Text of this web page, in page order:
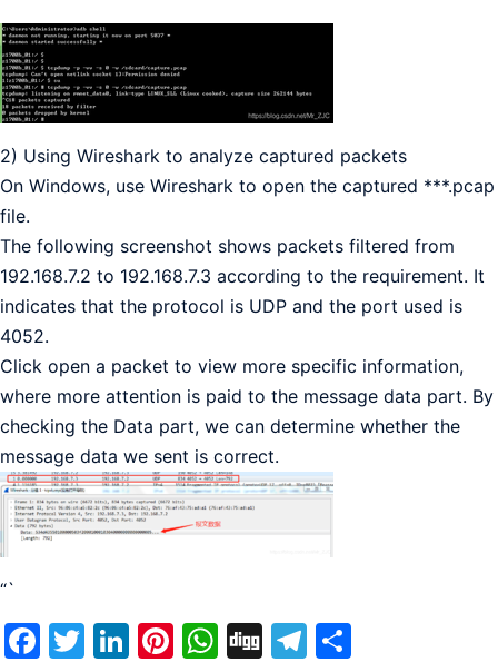
2) Using Wireshark to analyze captured packets
On Windows, use Wireshark to open the captured ***.pcap
file.
The following screenshot shows packets filtered from
192.168.7.2 to 192.168.7.3 according to the requirement. It
indicates that the protocol is UDP and the port used is
4052.
Click open a packet to view more specific information,
where more attention is paid to the message data part. By
checking the Data part, we can determine whether the
message data we sent is correct.
“`
Facebook
Twitter
LinkedIn
Pinterest
WhatsApp
DiggTelegram